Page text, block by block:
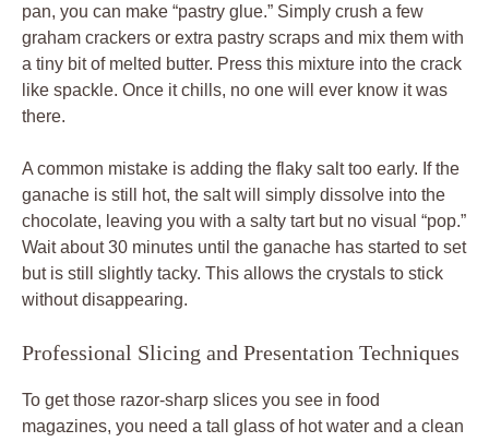
pan, you can make “pastry glue.” Simply crush a few
graham crackers or extra pastry scraps and mix them with
a tiny bit of melted butter. Press this mixture into the crack
like spackle. Once it chills, no one will ever know it was
there.
A common mistake is adding the flaky salt too early. If the
ganache is still hot, the salt will simply dissolve into the
chocolate, leaving you with a salty tart but no visual “pop.”
Wait about 30 minutes until the ganache has started to set
but is still slightly tacky. This allows the crystals to stick
without disappearing.
Professional Slicing and Presentation Techniques
To get those razor-sharp slices you see in food
magazines, you need a tall glass of hot water and a clean